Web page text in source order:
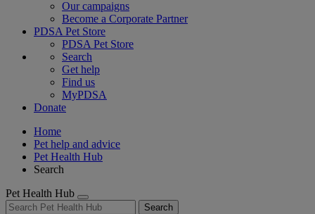
Our campaigns
Become a Corporate Partner
PDSA Pet Store
PDSA Pet Store
Search
Get help
Find us
MyPDSA
Donate
Home
Pet help and advice
Pet Health Hub
Search
Pet Health Hub
Search